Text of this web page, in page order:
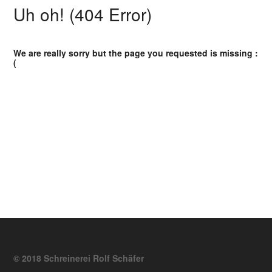
Uh oh! (404 Error)
We are really sorry but the page you requested is missing :
(
© 2018 Schreinerei Rolf Schäfer